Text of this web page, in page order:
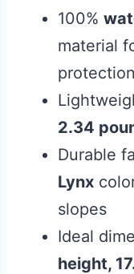
100%
material
protection
2.34
Durable
Lynx
slopes
Ideal
height,